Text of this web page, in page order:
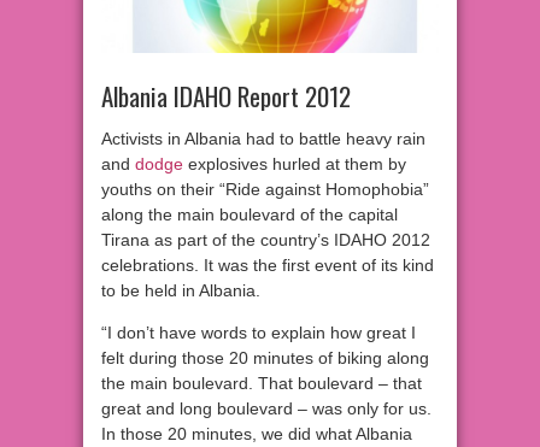
Albania IDAHO Report 2012
Activists in Albania had to battle heavy rain
and dodge explosives hurled at them by
youths on their “Ride against Homophobia”
along the main boulevard of the capital
Tirana as part of the country’s IDAHO 2012
celebrations. It was the first event of its kind
to be held in Albania.
“I don’t have words to explain how great I
felt during those 20 minutes of biking along
the main boulevard. That boulevard – that
great and long boulevard – was only for us.
In those 20 minutes, we did what Albania